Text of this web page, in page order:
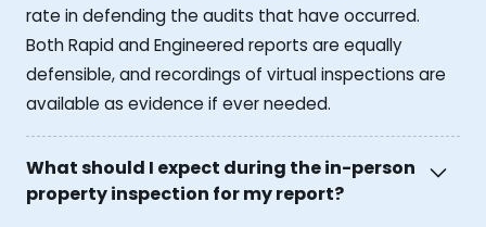
rate in defending the audits that have occurred.
Both Rapid and Engineered reports are equally
defensible, and recordings of virtual inspections are
available as evidence if ever needed.
What should I expect during the in-person
property inspection for my report?